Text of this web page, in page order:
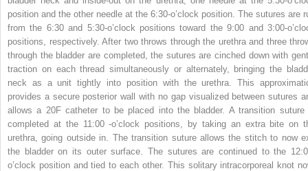
position and the other needle at the 6:30-o’clock position. The sutures are
from the 6:30 and 5:30-o’clock positions toward the 9:00 and 3:00-
positions, respectively. After two throws through the urethra and three
through the bladder are completed, the sutures are cinched down with
traction on each thread simultaneously or alternately, bringing the
neck as a unit tightly into position with the urethra. This
provides a secure posterior wall with no gap visualized between sutures
allows a 20F catheter to be placed into the bladder. A transition suture
completed at the 11:00 -o’clock positions, by taking an extra bite on
urethra, going outside in. The transition suture allows the stitch to now
the bladder on its outer surface. The sutures are continued to the
o’clock position and tied to each other. This solitary intracorporeal knot